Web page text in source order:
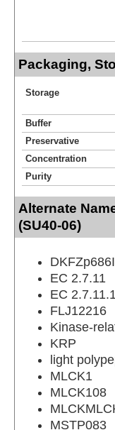
Packaging,
Storage
Buffer
Preservative
Concentration
Purity
Alternate
(SU40-06)
EC 2.7.11
EC
FLJ12216
Kinase-
KRP
light
MLCK1
MLCK108
MSTP083